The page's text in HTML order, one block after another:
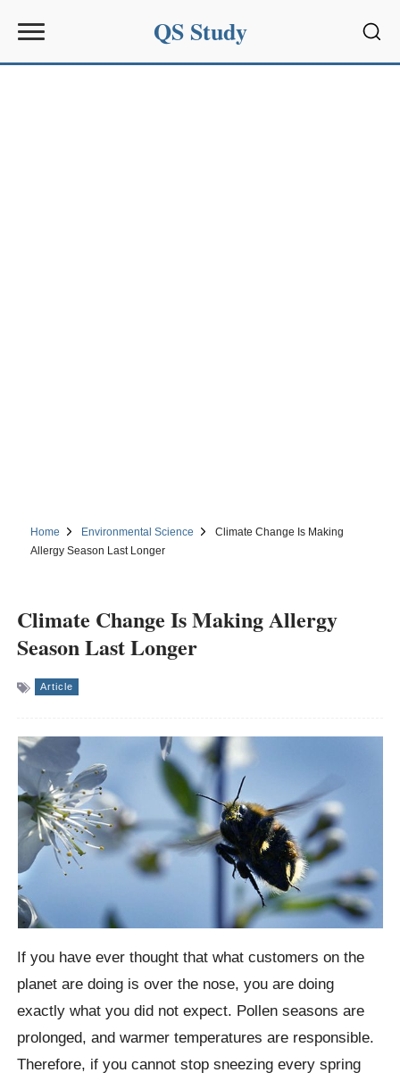
QS Study
Home Environmental Science
Climate Change Is Making
Allergy Season Last Longer
Climate Change Is Making Allergy
Season Last Longer
Article
If you have ever thought that what customers on the
planet are doing is over the nose, you are doing
exactly what you did not expect. Pollen seasons are
prolonged, and warmer temperatures are responsible.
Therefore, if you cannot stop sneezing every spring